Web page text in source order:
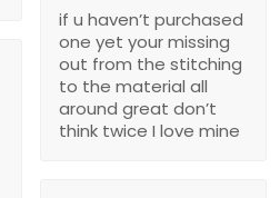
if u haven’t purchased
one yet your missing
out from the stitching
to the material all
around great don’t
think twice I love mine